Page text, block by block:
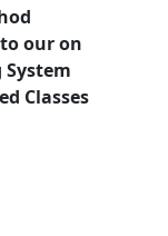
our on
Classes